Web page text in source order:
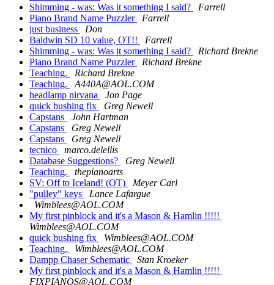
Shimming - was: Was it something I said?
Farrell
Piano Brand Name Puzzler
Farrell
just business
Don
Baldwin SD 10 value, OT!!
Farrell
Shimming - was: Was it something I said?
Richard Brekne
Piano Brand Name Puzzler
Richard Brekne
Teaching.
Richard Brekne
Teaching.
A440A@AOL.COM
headlamp nirvana
Jon Page
quick bushing fix
Greg Newell
Capstans
John Hartman
Capstans
Greg Newell
Capstans
Greg Newell
tecnico
marco.delellis
Database Suggestions?
Greg Newell
Teaching.
thepianoarts
SV: Off to Iceland! (OT)
Meyer Carl
"pulley" keys
Lance Lafargue
Wimblees@AOL.COM
My first pinblock and it's a Mason & Hamlin !!!!!
Wimblees@AOL.COM
quick bushing fix
Wimblees@AOL.COM
Teaching.
Wimblees@AOL.COM
Dampp Chaser Schematic
Stan Kroeker
My first pinblock and it's a Mason & Hamlin !!!!!
FIXPIANOS@AOL.COM